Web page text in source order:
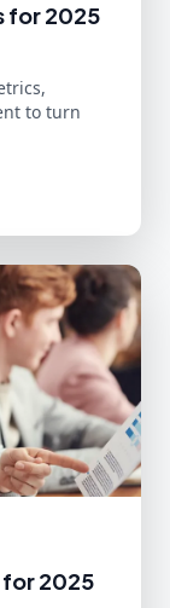
for 2025
to turn
2025